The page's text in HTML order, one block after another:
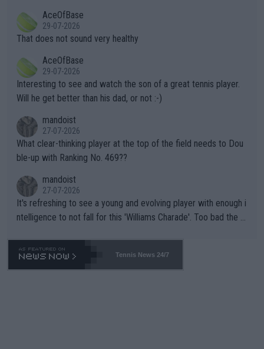
alike. Are these financially greedy entities intentionally pretendi
ng Climate Change is not happening? Or merely gambling with t
heir own futures, as well as the athletes' health and futures as
well? It is time to pay attention to the warming trend and be e
mpathetic toward their money-makers (athletes) -- not PATHE
TIC.
r the Cincinnati Open ahead of the important US Open. If he wa
s set to participate in both, it would be a lot of tennis with him
adows."
AceOfBase
29-07-2026
That does not sound very healthy
AceOfBase
29-07-2026
Interesting to see and watch the son of a great tennis player.
Will he get better than his dad, or not :-)
mandoist
27-07-2026
What clear-thinking player at the top of the field needs to Dou
ble-up with Ranking No. 469??
mandoist
27-07-2026
It's refreshing to see a young and evolving player with enough i
ntelligence to not fall for this 'Williams Charade'. Too bad the W
469 and put a stop to it. WTA has Qualifiers for a reason!!
Tennis News 24/7